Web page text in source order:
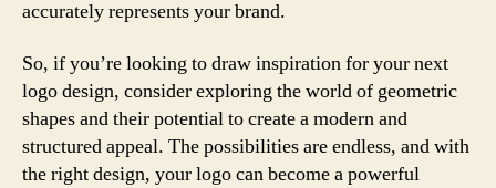
accurately represents your brand.
So, if you’re looking to draw inspiration for your next
logo design, consider exploring the world of geometric
shapes and their potential to create a modern and
structured appeal. The possibilities are endless, and with
the right design, your logo can become a powerful